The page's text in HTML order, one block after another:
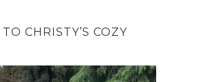
CHRISTY’S COZY